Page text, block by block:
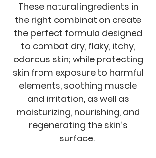
These natural ingredients in
the right combination create
the perfect formula designed
to combat dry, flaky, itchy,
odorous skin; while protecting
skin from exposure to harmful
elements, soothing muscle
and irritation, as well as
moisturizing, nourishing, and
regenerating the skin’s
surface.